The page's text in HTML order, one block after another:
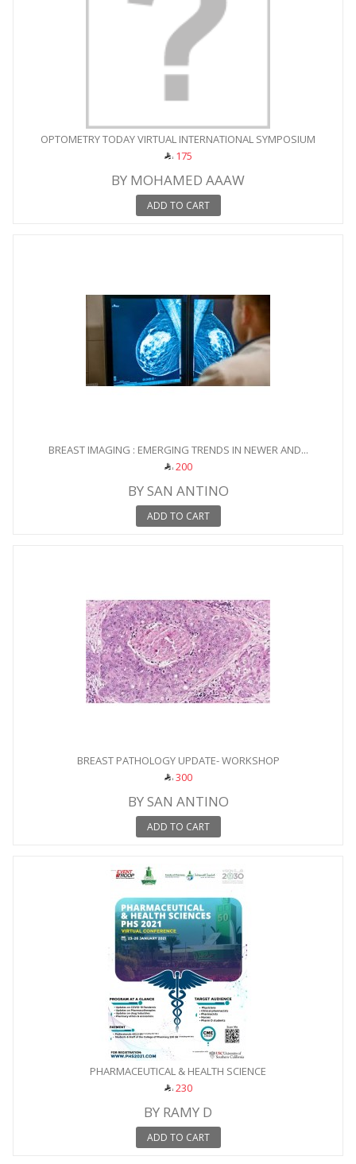
OPTOMETRY TODAY VIRTUAL INTERNATIONAL SYMPOSIUM
175
BY MOHAMED AAAW
ADD TO CART
BREAST IMAGING : EMERGING TRENDS IN NEWER AND...
200
BY SAN ANTINO
ADD TO CART
BREAST PATHOLOGY UPDATE- WORKSHOP
300
BY SAN ANTINO
ADD TO CART
PHARMACEUTICAL & HEALTH SCIENCE
230
BY RAMY D
ADD TO CART